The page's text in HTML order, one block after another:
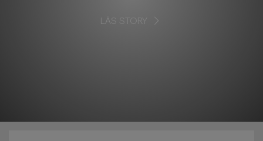
LÄS STORY